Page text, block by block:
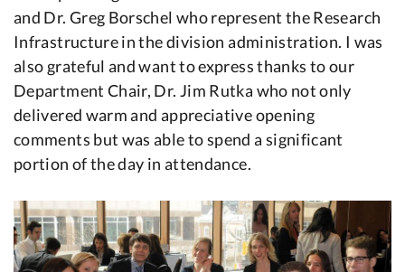
and Dr. Greg Borschel who represent the Research
Infrastructure in the division administration. I was
also grateful and want to express thanks to our
Department Chair, Dr. Jim Rutka who not only
delivered warm and appreciative opening
comments but was able to spend a significant
portion of the day in attendance.